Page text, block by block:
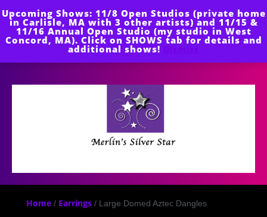
Upcoming Shows: 11/8 Open Studios (private home
in Carlisle, MA with 3 other artists) and 11/15 &
11/16 Annual Open Studio (my studio in West
Concord, MA). Click on SHOWS tab for details and
additional shows!
to
content
Button
Home / Earrings / Large Domed Aztec Dangles